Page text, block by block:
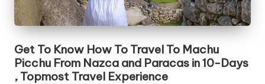
v
e
l
Get To Know How To Travel To Machu
Picchu From Nazca and Paracas in 10-Days
, Topmost Travel Experience